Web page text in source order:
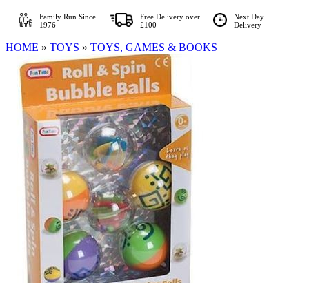
Family RunSince
1976
Free Delivery over
£100
Next Day
Delivery
HOME » TOYS » TOYS, GAMES & BOOKS